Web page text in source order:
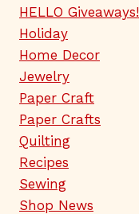
HELLO Giveaways!
Holiday
Home Decor
Jewelry
Paper Craft
Paper Crafts
Quilting
Recipes
Sewing
Shop News